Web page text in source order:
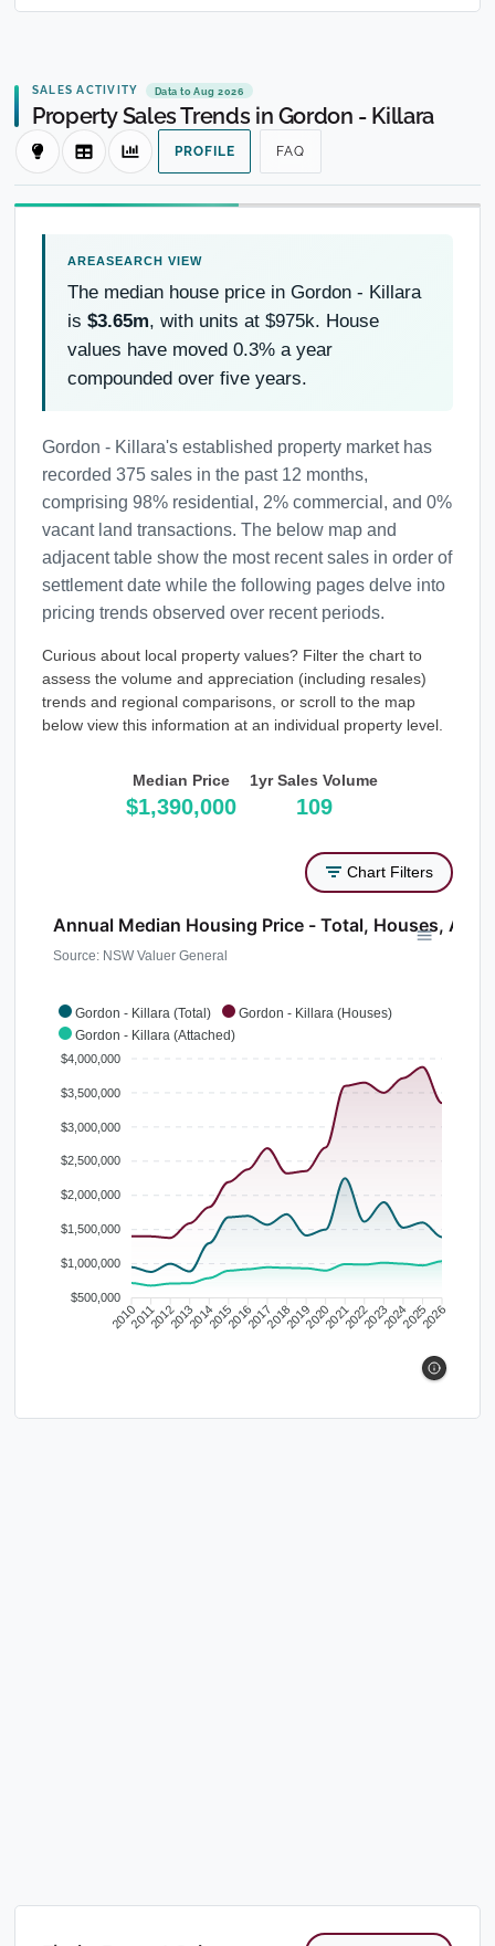
SALES ACTIVITY Data to Aug 2026
Property Sales Trends in Gordon - Killara
PROFILE FAQ
The median house price in Gordon - Killara
is $3.65m, with units at $975k. House
values have moved 0.3% a year
compounded over five years.
Gordon - Killara's established property market has
recorded 375 sales in the past 12 months,
comprising 98% residential, 2% commercial, and 0%
vacant land transactions. The below map and
adjacent table show the most recent sales in order of
settlement date while the following pages delve into
pricing trends observed over recent periods.
Curious about local property values? Filter the chart to
assess the volume and appreciation (including resales)
trends and regional comparisons, or scroll to the map
below view this information at an individual property level.
Median Price
$1,390,000
1yr Sales Volume
109
Chart Filters
Gordon - Killara (Total)
Gordon - Killara (Houses)
Gordon - Killara (Attached)
Annual Median Housing Price - Total, Houses,
Source: NSW Valuer General
$4,000,000
$3,500,000
$3,000,000
$2,500,000
$2,000,000
$1,500,000
$1,000,000
$500,000
20102011201220132014201520162017201820192020202120222023202420252026